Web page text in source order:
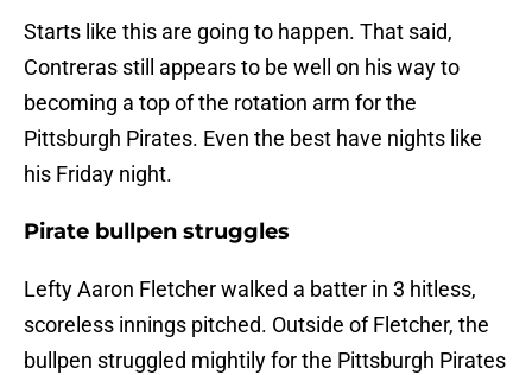
Starts like this are going to happen. That said,
Contreras still appears to be well on his way to
becoming a top of the rotation arm for the
Pittsburgh Pirates. Even the best have nights like
his Friday night.
Pirate bullpen struggles
Lefty Aaron Fletcher walked a batter in 3 hitless,
scoreless innings pitched. Outside of Fletcher, the
bullpen struggled mightily for the Pittsburgh Pirates